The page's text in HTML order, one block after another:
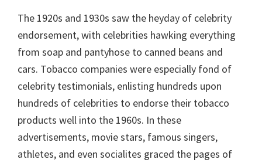
The 1920s and 1930s saw the heyday of celebrity
endorsement, with celebrities hawking everything
from soap and pantyhose to canned beans and
cars. Tobacco companies were especially fond of
celebrity testimonials, enlisting hundreds upon
hundreds of celebrities to endorse their tobacco
products well into the 1960s. In these
advertisements, movie stars, famous singers,
athletes, and even socialites graced the pages of